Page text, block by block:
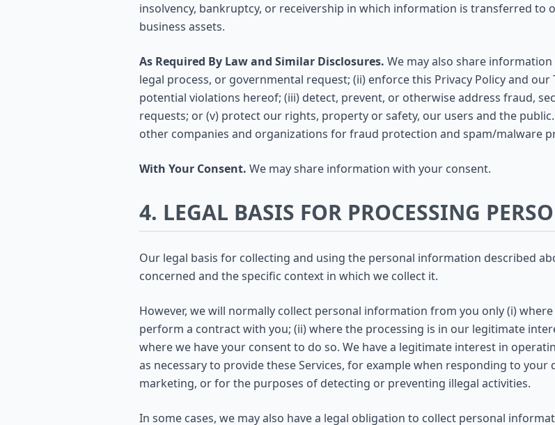
insolvency, bankruptcy, or receivership in which information is transferred to
business assets.
As Required By Law and Similar Disclosures. We may also share
legal process, or governmental request; (ii) enforce this Privacy Policy and
potential violations hereof; (iii) detect, prevent, or otherwise address fraud,
requests; or (v) protect our rights, property or safety, our users and the
other companies and organizations for fraud protection and spam/malware
With Your Consent. We may share information with your consent.
4. LEGAL BASIS FOR PROCESSING
Our legal basis for collecting and using the personal information described
concerned and the specific context in which we collect it.
However, we will normally collect personal information from you only (i)
perform a contract with you; (ii) where the processing is in our legitimate
where we have your consent to do so. We have a legitimate interest in
as necessary to provide these Services, for example when responding to
marketing, or for the purposes of detecting or preventing illegal activities.
In some cases, we may also have a legal obligation to collect personal